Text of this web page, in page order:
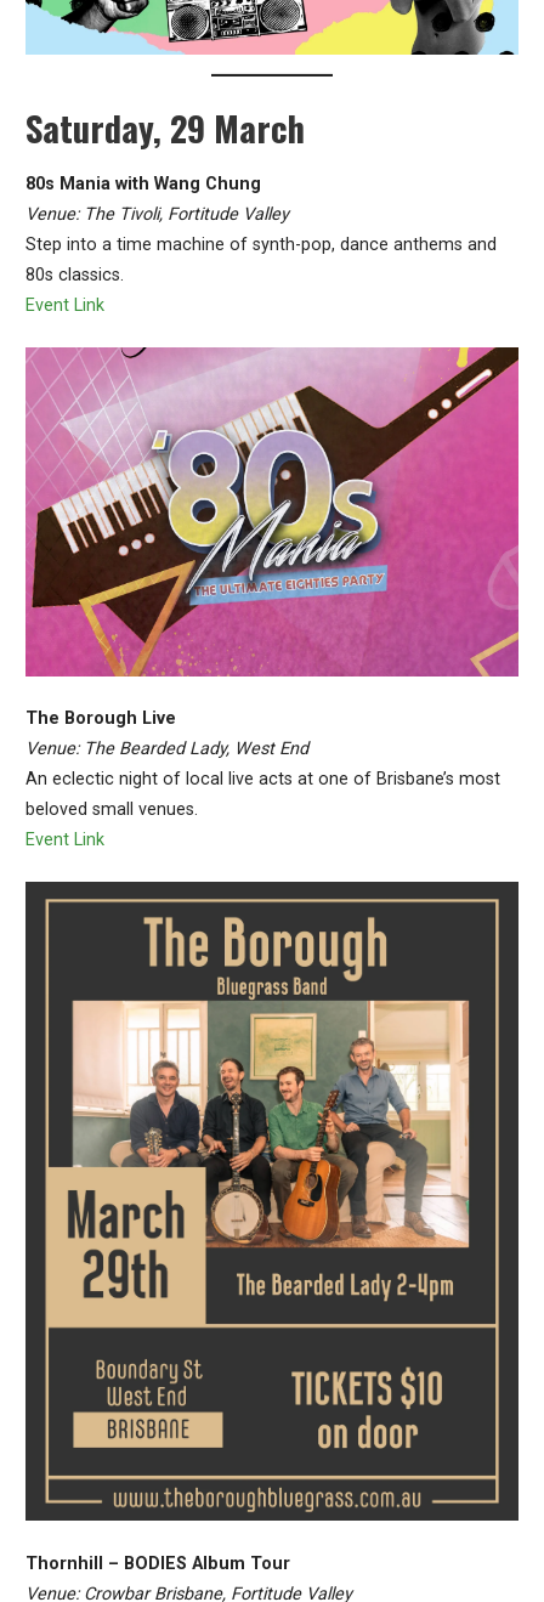
Saturday, 29 March
80s Mania with Wang Chung
Venue: The Tivoli, Fortitude Valley
Step into a time machine of synth-pop, dance anthems and
80s classics.
Event Link
The Borough Live
Venue: The Bearded Lady, West End
An eclectic night of local live acts at one of Brisbane’s most
beloved small venues.
Event Link
Thornhill – BODIES Album Tour
Venue: Crowbar Brisbane, Fortitude Valley